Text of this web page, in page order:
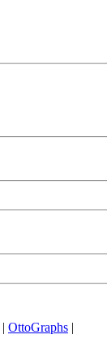
| OttoGraphs |